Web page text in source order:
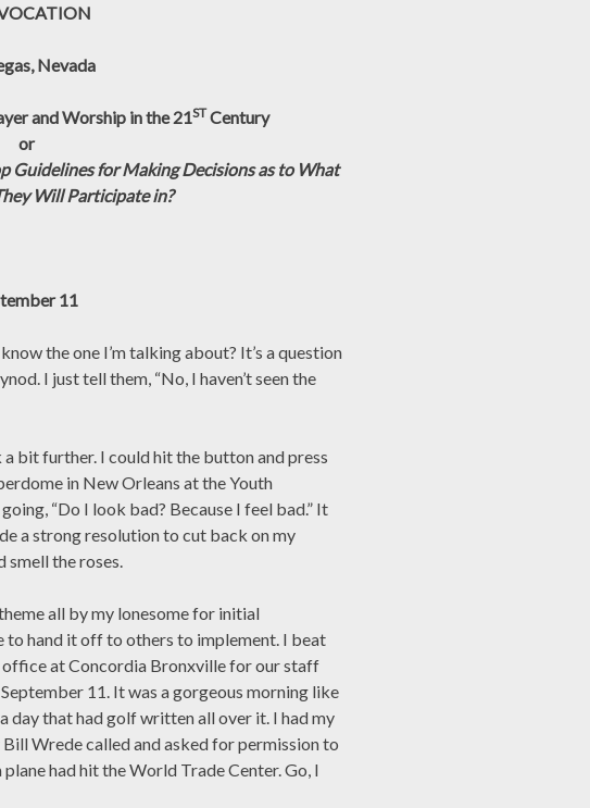
Nevada
and Worship in the 21STCentury
or
Guidelines for Making Decisions as to What
Will Participate in?
11
the one I’m talking about? It’s a question
I just tell them, “No, I haven’t seen the
bit further. I could hit the button and press
in New Orleans at the Youth
“Do I look bad? Because I feel bad.” It
a strong resolution to cut back on my
smell the roses.
all by my lonesome for initial
hand it off to others to implement. I beat
office at Concordia Bronxville for our staff
11. It was a gorgeous morning like
day that had golf written all over it. I had my
Wrede called and asked for permission to
had hit the World Trade Center. Go, I